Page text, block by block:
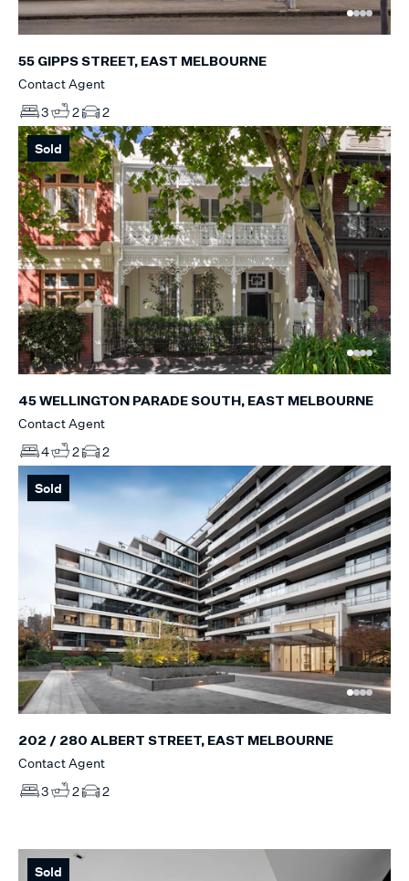
55 GIPPS STREET, EAST MELBOURNE
Contact Agent
3
2 2
Sold
45 WELLINGTON PARADE SOUTH, EAST MELBOURNE
Contact Agent
4
2 2
Sold
202 / 280 ALBERT STREET, EAST MELBOURNE
Contact Agent
3
2 2
Sold